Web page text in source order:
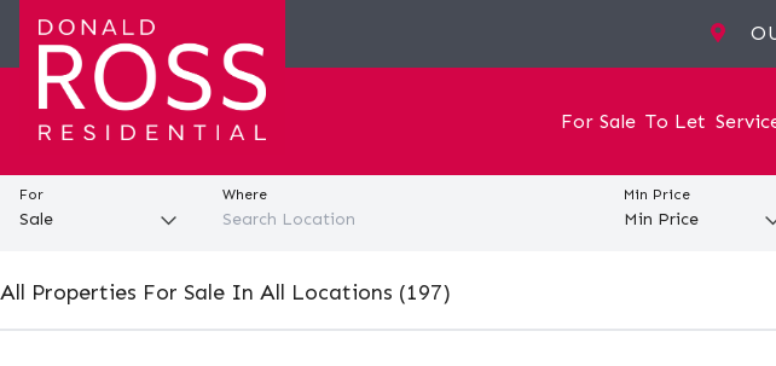
For Sale To Let
For Where Min Price
All Properties For Sale In All Locations (197)